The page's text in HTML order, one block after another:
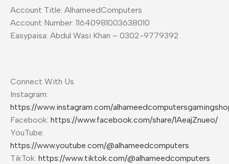
Account Title: AlhameedComputers
Account Number: 11640981003638010
Easypaisa: Abdul Wasi Khan – 0302-9779392
Connect With Us
Instagram:
https://www.instagram.com/
Facebook: https://www.facebook.com/share/1AeajZnueo/
YouTube:
https://www.youtube.com/@alhameedcomputers
TikTok: https://www.tiktok.com/@alhameedcomputers